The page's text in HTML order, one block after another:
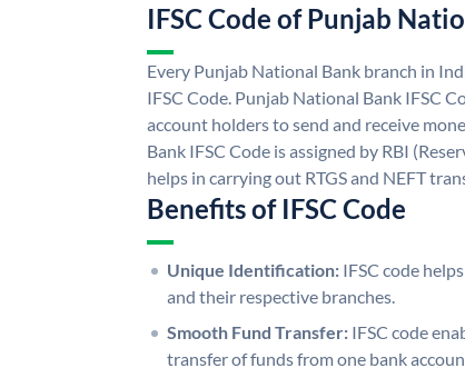
IFSC Code of Punjab
Every Punjab National Bank branch in
IFSC Code. Punjab National Bank IFSC
account holders to send and receive
Bank IFSC Code is assigned by RBI
helps in carrying out RTGS and NEFT
Benefits of IFSC Code
Unique Identification: IFSC code
and their respective branches.
Smooth Fund Transfer: IFSC code
transfer of funds from one bank